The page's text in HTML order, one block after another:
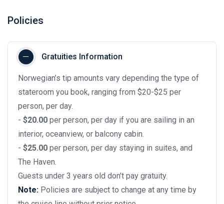
Policies
Gratuities Information
Norwegian’s tip amounts vary depending the type of
stateroom you book, ranging from $20-$25 per
person, per day.
- $20.00 per person, per day if you are sailing in an
interior, oceanview, or balcony cabin.
- $25.00 per person, per day staying in suites, and
The Haven.
Guests under 3 years old don’t pay gratuity.
Note: Policies are subject to change at any time by